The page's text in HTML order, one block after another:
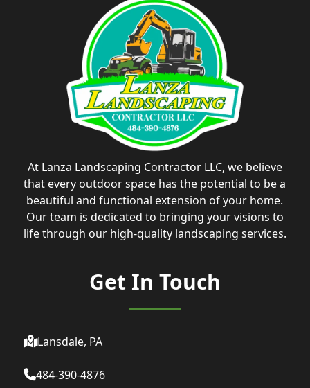
At Lanza Landscaping Contractor LLC, we believe
that every outdoor space has the potential to be a
beautiful and functional extension of your home.
Our team is dedicated to bringing your visions to
life through our high-quality landscaping services.
Get In Touch
Lansdale, PA
484-390-4876